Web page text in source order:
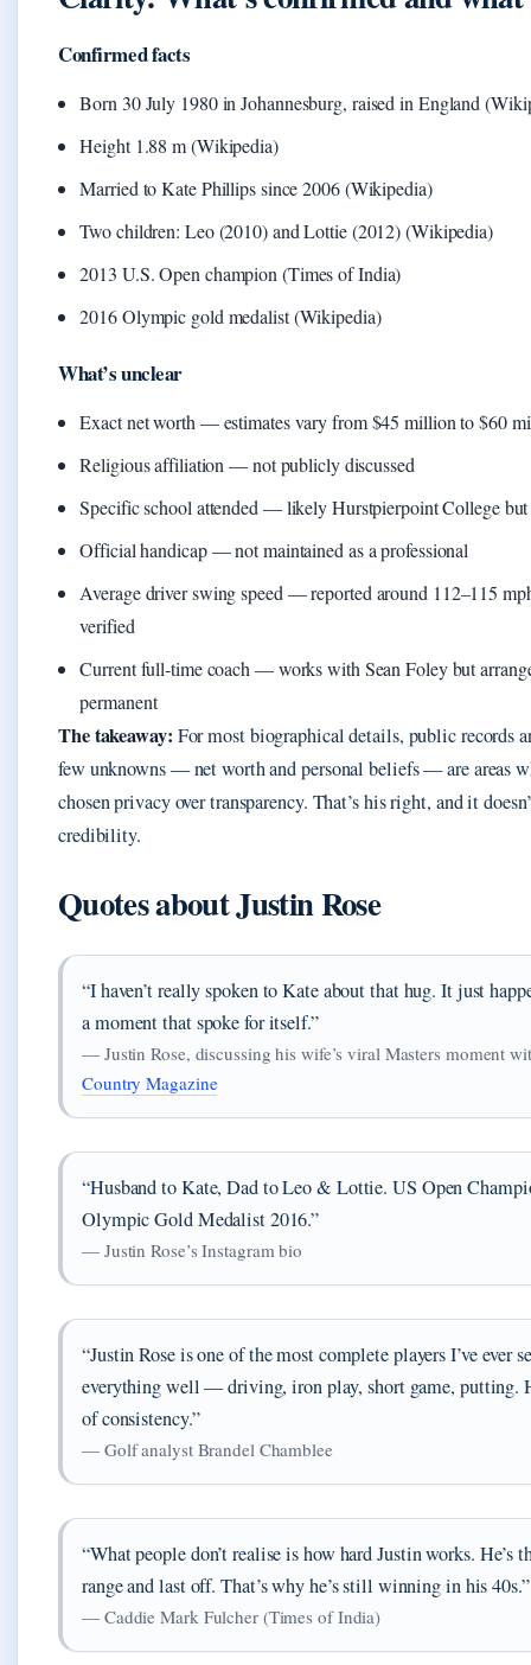
Confirmed facts
Born 30 July 1980 in Johannesburg, raised in England
Height 1.88 m (Wikipedia)
Married to Kate Phillips since 2006 (Wikipedia)
Two children: Leo (2010) and Lottie (2012) (Wikipedia)
2013 U.S. Open champion (Times of India)
2016 Olympic gold medalist (Wikipedia)
What’s unclear
Exact net worth — estimates vary from $45 million to $60
Religious affiliation — not publicly discussed
Specific school attended — likely Hurstpierpoint College
Official handicap — not maintained as a professional
Average driver swing speed — reported around 112–115
verified
Current full‑time coach — works with Sean Foley but
permanent
The takeaway: For most biographical details, public records
few unknowns — net worth and personal beliefs — are areas
chosen privacy over transparency. That’s his right, and it
credibility.
Quotes about Justin Rose
“I haven’t really spoken to Kate about that hug. It just
a moment that spoke for itself.”
— Justin Rose, discussing his wife’s viral Masters moment
Country Magazine
“Husband to Kate, Dad to Leo & Lottie. US Open
Olympic Gold Medalist 2016.”
— Justin Rose’s Instagram bio
“Justin Rose is one of the most complete players I’ve ever
everything well — driving, iron play, short game, putting.
of consistency.”
— Golf analyst Brandel Chamblee
“What people don’t realise is how hard Justin works. He’s
range and last off. That’s why he’s still winning in his 40s.”
— Caddie Mark Fulcher (Times of India)